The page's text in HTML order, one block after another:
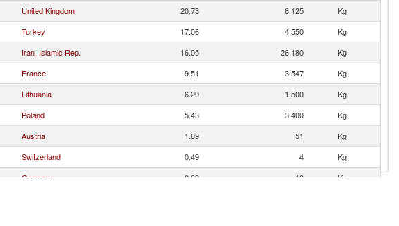
United Kingdom 20.73 6,125
Kg
Turkey 17.06 4,550
Kg
Iran, Islamic Rep. 16.05 26,180
Kg
France 9.51 3,547
Kg
Lithuania 6.29 1,500
Kg
Poland 5.43 3,400
Kg
Austria 1.89 51
Kg
Switzerland 0.49 4
Kg
Germany 0.09 10
Kg